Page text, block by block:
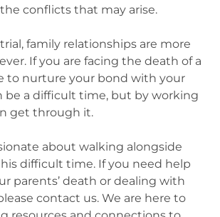
conflicts that may arise.
family relationships are more
If you are facing the death of a
to nurture your bond with your
be a difficult time, but by working
get through it.
about walking alongside
difficult time. If you need help
parents’ death or dealing with
contact us. We are here to